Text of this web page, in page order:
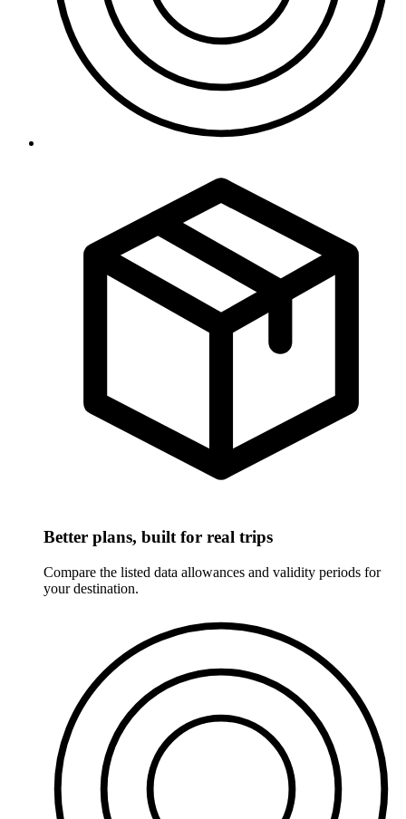
Better plans, built for real trips
Compare the listed data allowances and validity periods for
your destination.